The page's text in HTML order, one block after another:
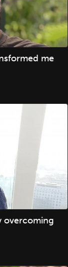
me
overcoming